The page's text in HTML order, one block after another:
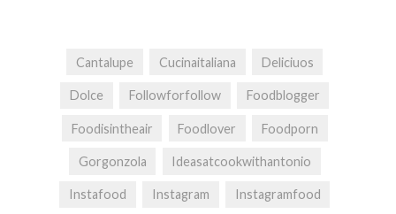
Cantalupe Cucinaitaliana Deliciuos
Dolce Followforfollow Foodblogger
Foodisintheair Foodlover Foodporn
Gorgonzola Ideasatcookwithantonio
Instafood Instagram Instagramfood